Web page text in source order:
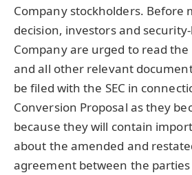
Company stockholders. Before
decision, investors and
Company are urged to read
and all other relevant
be filed with the SEC in
Conversion Proposal as they
because they will contain
about the amended and
agreement between the